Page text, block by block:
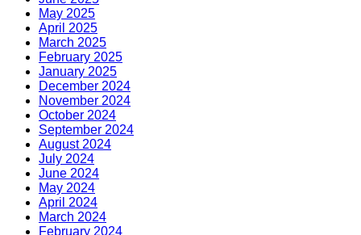
May 2025
April 2025
March 2025
February 2025
January 2025
December 2024
November 2024
October 2024
September 2024
August 2024
July 2024
June 2024
May 2024
April 2024
March 2024
February 2024